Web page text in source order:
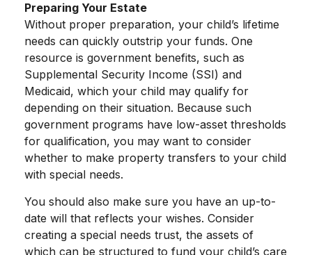
Preparing Your Estate
Without proper preparation, your child’s lifetime
needs can quickly outstrip your funds. One
resource is government benefits, such as
Supplemental Security Income (SSI) and
Medicaid, which your child may qualify for
depending on their situation. Because such
government programs have low-asset thresholds
for qualification, you may want to consider
whether to make property transfers to your child
with special needs.
You should also make sure you have an up-to-
date will that reflects your wishes. Consider
creating a special needs trust, the assets of
which can be structured to fund your child’s care